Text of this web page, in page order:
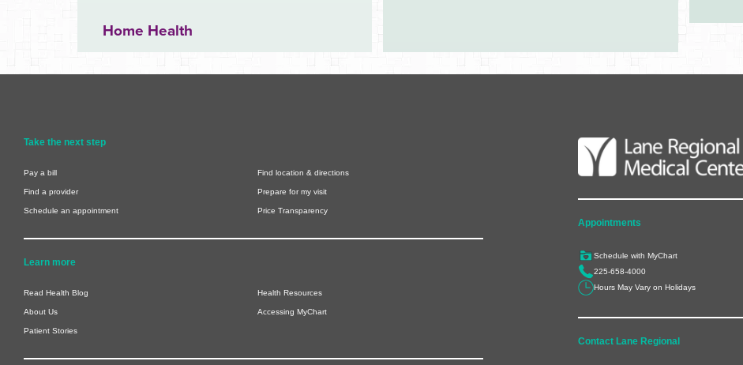
Home Health
Take the next step
Pay a bill Find location & directions
Find a provider Prepare for my visit
Schedule an appointment Price Transparency
Learn more
Read Health Blog Health Resources
About Us Accessing MyChart
Patient Stories
Appointments
Schedule with MyChart
225-658-4000
Hours May Vary on Holidays
Contact Lane Regional